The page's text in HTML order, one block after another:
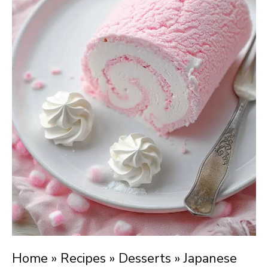
Home » Recipes » Desserts »Japanese